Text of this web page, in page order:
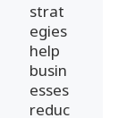
strat
egies
help
busin
esses
reduc